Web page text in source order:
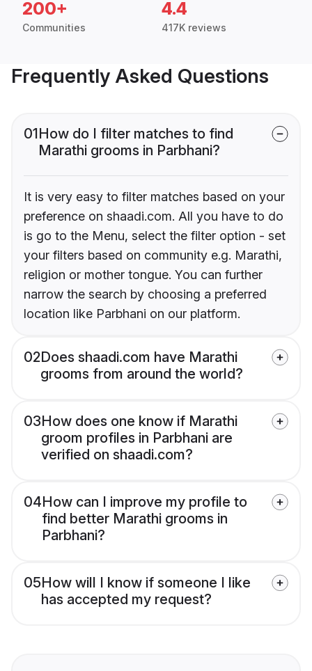
200+
Communities
4.4
417K reviews
Frequently Asked Questions
01How do I filter matches to find
Marathi grooms in Parbhani?
It is very easy to filter matches based on your
preference on shaadi.com. All you have to do
is go to the Menu, select the filter option - set
your filters based on community e.g. Marathi,
religion or mother tongue. You can further
narrow the search by choosing a preferred
location like Parbhani on our platform.
02Does shaadi.com have Marathi
grooms from around the world?
03How does one know if Marathi
groom profiles in Parbhani are
verified on shaadi.com?
04How can I improve my profile to
find better Marathi grooms in
Parbhani?
05How will I know if someone I like
has accepted my request?